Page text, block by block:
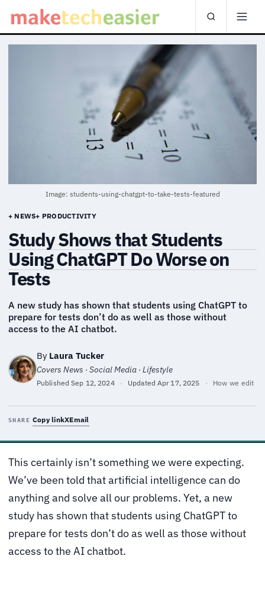
Image: students-using-chatgpt-to-take-tests-featured
+ NEWS+ PRODUCTIVITY
Study Shows that Students
Using ChatGPT Do Worse on
Tests
A new study has shown that students using ChatGPT to
prepare for tests don’t do as well as those without
access to the AI chatbot.
By Laura Tucker
Covers News · Social Media · Lifestyle
PublishedSep 12, 2024 · Updated Apr 17, 2025 · How we edit
SHARE Copy linkXEmail
This certainly isn’t something we were expecting.
We’ve been told that artificial intelligence can do
anything and solve all our problems. Yet, a new
study has shown that students using ChatGPT to
prepare for tests don’t do as well as those without
access to the AI chatbot.